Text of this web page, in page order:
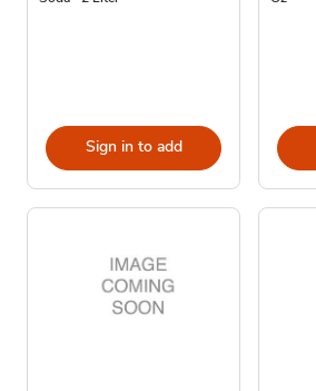
Sign in to add